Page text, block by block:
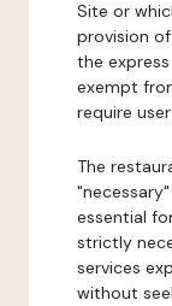
Site or
provision
the
exempt
require
The
essential
strictly
services
without